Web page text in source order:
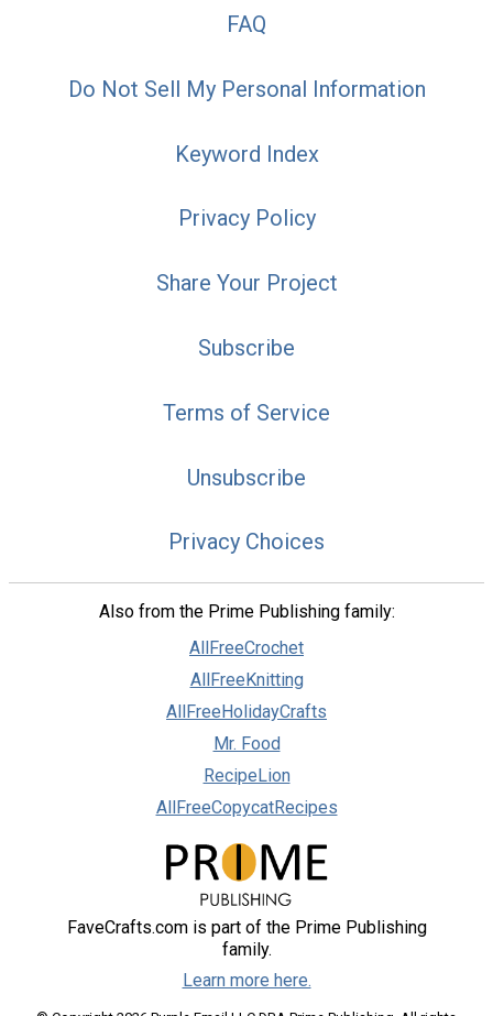
FAQ
Do Not Sell My Personal Information
Keyword Index
Privacy Policy
Share Your Project
Subscribe
Terms of Service
Unsubscribe
Privacy Choices
Also from the Prime Publishing family:
AllFreeCrochet
AllFreeKnitting
AllFreeHolidayCrafts
Mr. Food
RecipeLion
AllFreeCopycatRecipes
FaveCrafts.com is part of the Prime Publishing
family.
Learn more here.